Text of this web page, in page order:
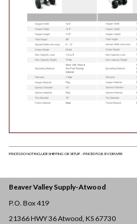
PRICES DO NOT INCLUDE SHIPPING OR SETUP – PRICED F.O.B. BV DENVER
Beaver Valley Supply-Atwood
P.O. Box 419
21366 HWY 36Atwood, KS 67730